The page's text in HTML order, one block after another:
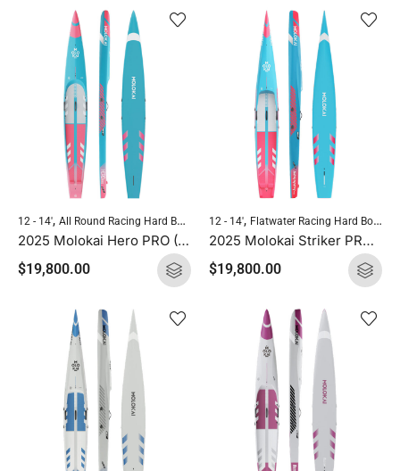
12 - 14', All Round Racing Hard Boards ,Flatwater Racing Hard Boards,
2025 Molokai Hero PRO (Full Carbon) SUP Hard Board
$19,800.00
12 - 14', Flatwater Racing Hard Boards
2025 Molokai Striker PRO (Full Carbon) SUP Hard Board
$19,800.00